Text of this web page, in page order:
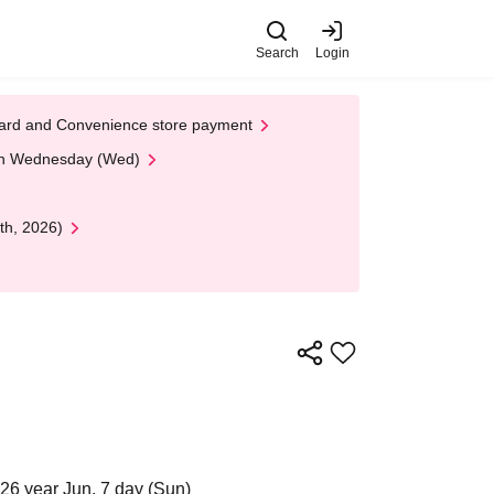
Search Login
and Convenience store payment
Wednesday (Wed)
2026)
year Jun. 7 day (Sun)